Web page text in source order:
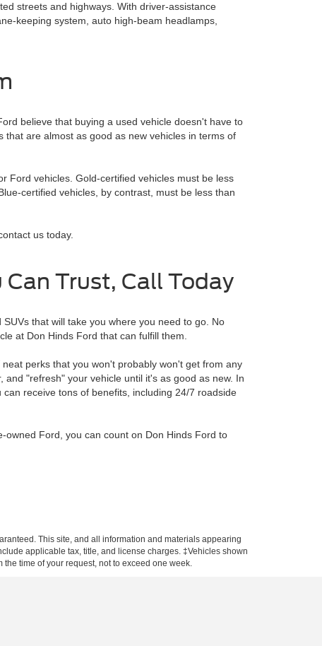
streets and highways. With driver-assistance
keeping system, auto high-beam headlamps,
believe that buying a used vehicle doesn't have to
that are almost as good as new vehicles in terms of
Ford vehicles. Gold-certified vehicles must be less
certified vehicles, by contrast, must be less than
us today.
Can Trust, Call Today
that will take you where you need to go. No
at Don Hinds Ford that can fulfill them.
perks that you won't probably won't get from any
and "refresh" your vehicle until it's as good as new. In
receive tons of benefits, including 24/7 roadside
Ford, you can count on Don Hinds Ford to
This site, and all information and materials appearing
applicable tax, title, and license charges. ‡Vehicles shown
time of your request, not to exceed one week.